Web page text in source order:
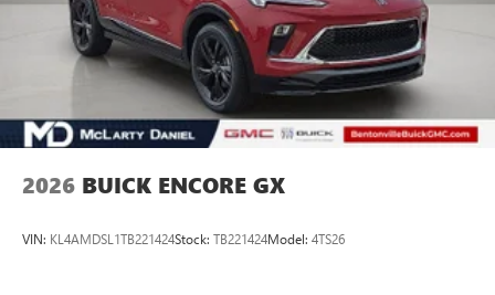
2026 BUICK ENCORE GX
VIN: KL4AMDSL1TB221424Stock: TB221424Model: 4TS26